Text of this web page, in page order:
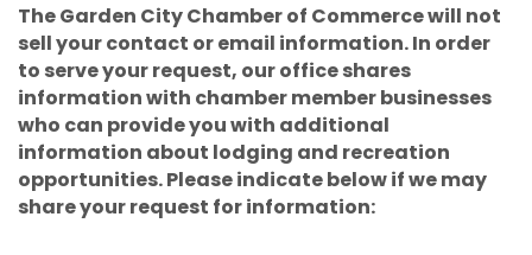
The Garden City Chamber of Commerce will not
sell your contact or email information. In order
to serve your request, our office shares
information with chamber member businesses
who can provide you with additional
information about lodging and recreation
opportunities. Please indicate below if we may
share your request for information: